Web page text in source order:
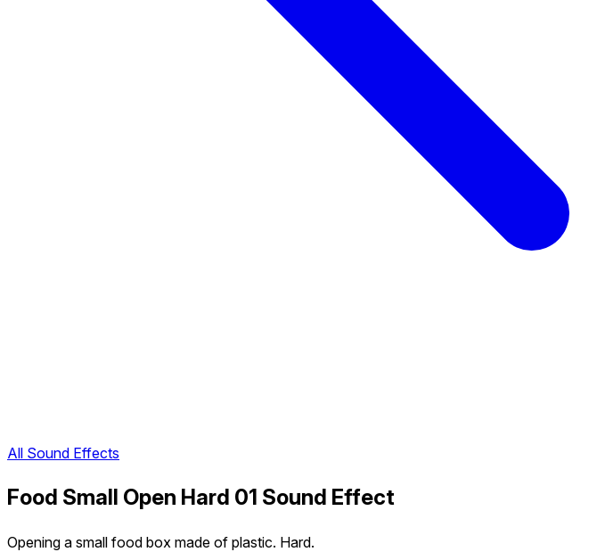
All Sound Effects
Food Small Open Hard 01 Sound Effect
Opening a small food box made of plastic. Hard.